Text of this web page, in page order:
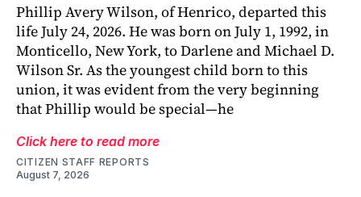
Phillip Avery Wilson, of Henrico, departed this
life July 24, 2026. He was born on July 1, 1992, in
Monticello, New York, to Darlene and Michael D.
Wilson Sr. As the youngest child born to this
union, it was evident from the very beginning
that Phillip would be special—he
Click here to read more
CITIZEN STAFF REPORTS
August 7, 2026